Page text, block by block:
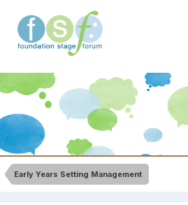
Early Years Setting Management